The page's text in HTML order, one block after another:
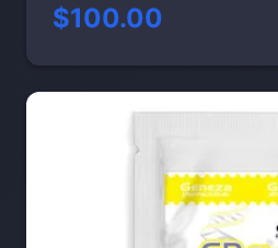
$100.00